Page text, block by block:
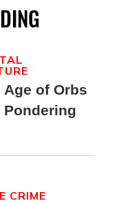
Age of Orbs
Pondering
CRIME